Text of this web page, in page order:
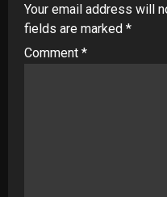
Your email address will
fields are marked *
Comment *